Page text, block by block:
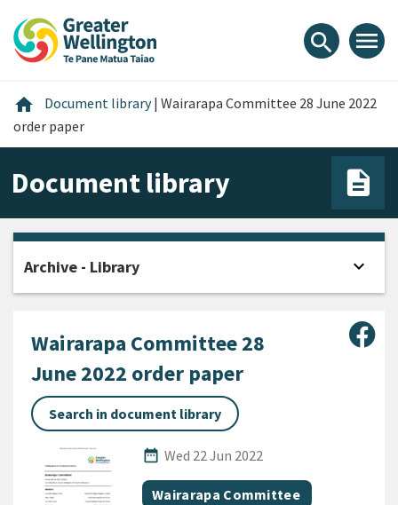
content
main
footer
search menu
home Home
Document library | Wairarapa Committee 28 June 2022
order paper
Document library
Wairarapa Committee 28
June 2022 order paper
Search in document library
date_range
Published Date
Wed 22 Jun 2022
All Tags
Document topic
Wairarapa Committee
Archive - Library expand_more